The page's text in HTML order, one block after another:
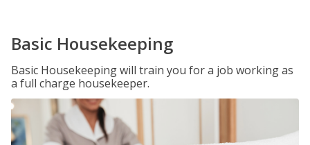
Basic Housekeeping
Basic Housekeeping will train you for a job working as
a full charge housekeeper.